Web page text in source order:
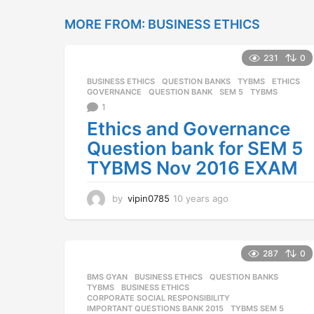
r
MORE FROM: BUSINESS ETHICS
231 0
BUSINESS ETHICS ,QUESTION BANKS ,TYBMS ETHICS
GOVERNANCE
,QUESTION BANK ,SEM 5 ,TYBMS
1
Ethics and Governance
Question bank for SEM 5
TYBMS Nov 2016 EXAM
by vipin0785 10 years ago
s
g
287 0
BMS GYAN ,BUSINESS ETHICS ,QUESTION BANKS
TYBMS
BUSINESS ETHICS
CORPORATE SOCIAL RESPONSIBILITY
IMPORTANT QUESTIONS BANK 2015
,TYBMS SEM 5